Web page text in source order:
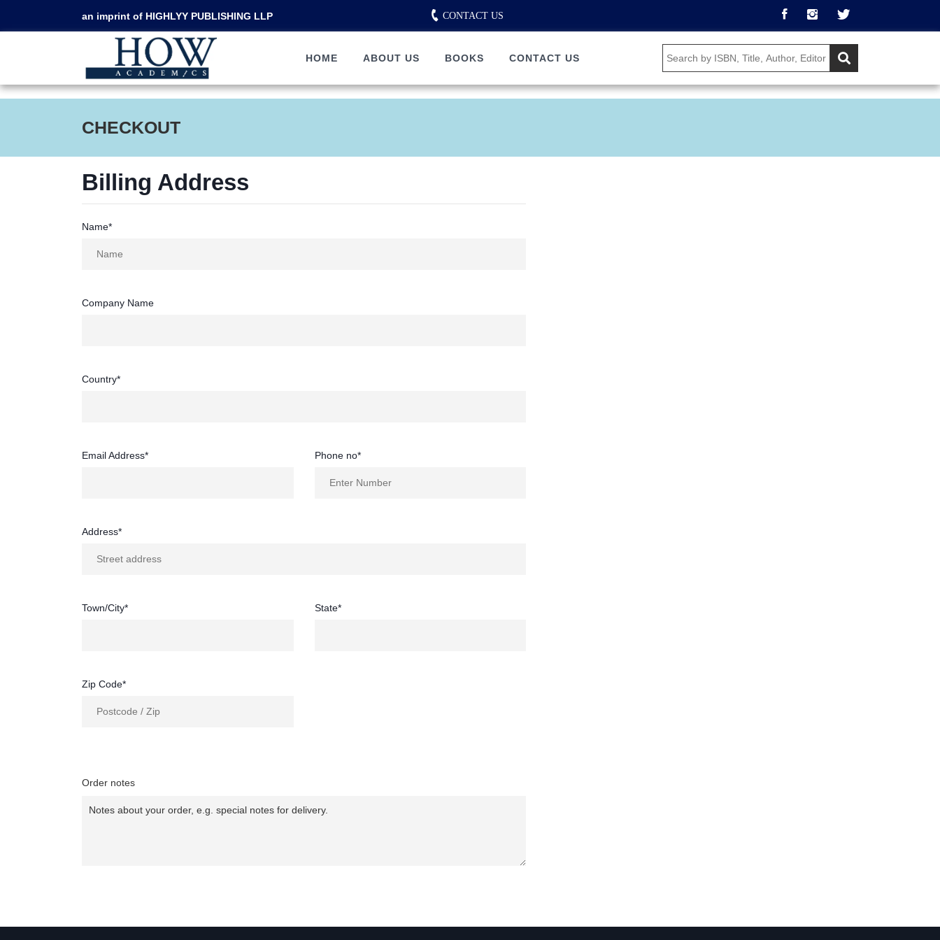
an imprint of HIGHLYY PUBLISHING LLP CONTACT US
HOME ABOUT US BOOKS CONTACT US
CHECKOUT
Billing Address
Name*
Company Name
Country*
Email Address* Phone no*
Address*
Town/City* State*
Zip Code*
Order notes